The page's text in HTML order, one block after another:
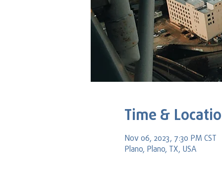
Time &
Nov 06, 2023, 7:30 PM CST
Plano, Plano, TX, USA